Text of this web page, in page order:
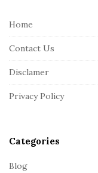
Home
Contact Us
Disclamer
Privacy Policy
Categories
Blog